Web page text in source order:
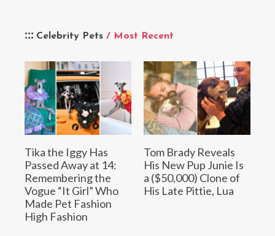
Celebrity Pets / Most Recent
Tika the Iggy Has
Passed Away at 14:
Remembering the
Vogue “It Girl” Who
Made Pet Fashion
High Fashion
Tom Brady Reveals
His New Pup Junie Is
a ($50,000) Clone of
His Late Pittie, Lua